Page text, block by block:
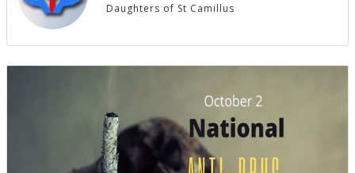
Daughters of St Camillus